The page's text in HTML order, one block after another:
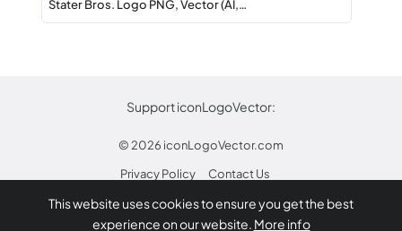
Stater Bros. Logo PNG, Vector (AI,…
Support iconLogoVector:
© 2026 iconLogoVector.com
Privacy Policy
Contact Us
* Any trademarks or logos on this site are property
This website uses cookies to ensure you get the best
experience on our website. More info